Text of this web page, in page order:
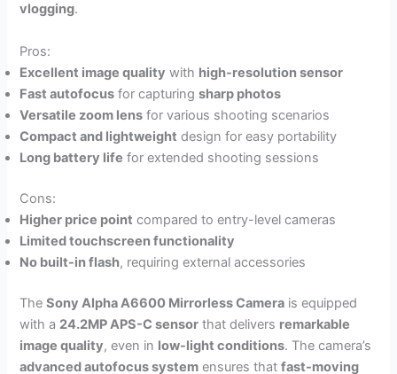
vlogging.
Pros:
Excellent image quality with high-resolution sensor
Fast autofocus for capturingsharp photos
Versatile zoom lens for various shooting scenarios
Compact and lightweight design for easy portability
Long battery life for extended shooting sessions
Cons:
Higher price point compared to entry-level cameras
Limited touchscreen functionality
No built-in flash, requiring external accessories
TheSony Alpha A6600 Mirrorless Camera is equipped
with a 24.2MP APS-C sensor that delivers remarkable
image quality, even in low-light conditions. The camera’s
advanced autofocus system ensures thatfast-moving